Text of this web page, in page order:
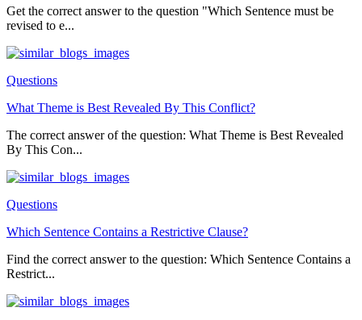
Get the correct answer to the question "Which Sentence must be
revised to e...
Questions
What Theme is Best Revealed By This Conflict?
The correct answer of the question: What Theme is Best Revealed
By This Con...
Questions
Which Sentence Contains a Restrictive Clause?
Find the correct answer to the question: Which Sentence Contains a
Restrict...